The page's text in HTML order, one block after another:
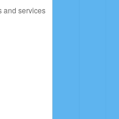
$125,615.00